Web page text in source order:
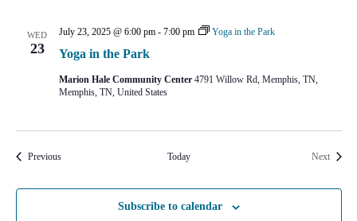
WED
23 Yoga in the Park
July 23, 2025 @ 6:00 pm- 7:00 pm Yoga in the Park
Marion Hale Community Center 4791 Willow Rd, Memphis, TN,
Memphis, TN, United States
PreviousEvents Today NextEvents
Subscribe to calendar